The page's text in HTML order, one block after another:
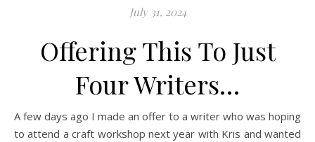
July 31, 2024
Offering This To Just
Four Writers…
A few days ago I made an offer to a writer who was hoping
to attend a craft workshop next year with Kris and wanted